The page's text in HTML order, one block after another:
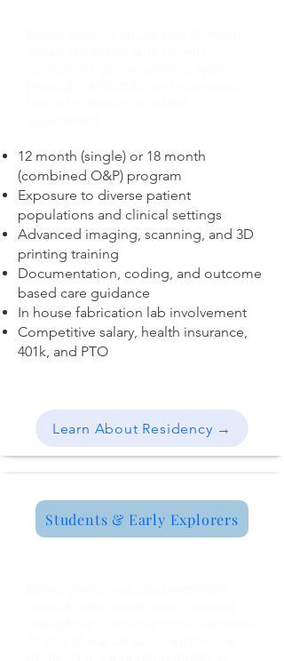
12 month (single) or 18 month
(combined O&P) program
Exposure to diverse patient
populations and clinical settings
Advanced imaging, scanning, and 3D
printing training
Documentation, coding, and outcome
based care guidance
In house fabrication lab involvement
Competitive salary, health insurance,
401k, and PTO
Learn About Residency →
Students & Early Explorers